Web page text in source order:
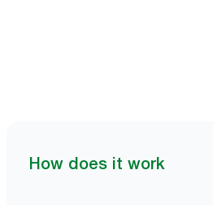
How does it work